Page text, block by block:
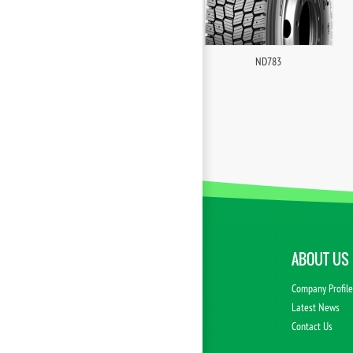
ND783
ABOUT US
Company Profile
Latest News
Contact Us